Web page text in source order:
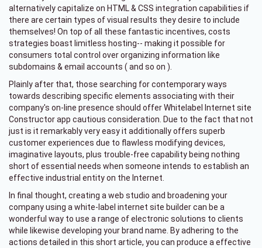
alternatively capitalize on HTML & CSS integration capabilities if
there are certain types of visual results they desire to include
themselves! On top of all these fantastic incentives, costs
strategies boast limitless hosting-- making it possible for
consumers total control over organizing information like
subdomains & email accounts ( and so on ).
Plainly after that, those searching for contemporary ways
towards describing specific elements associating with their
company's on-line presence should offer Whitelabel Internet site
Constructor app cautious consideration. Due to the fact that not
just is it remarkably very easy it additionally offers superb
customer experiences due to flawless modifying devices,
imaginative layouts, plus trouble-free capability being nothing
short of essential needs when someone intends to establish an
effective industrial entity on the Internet.
In final thought, creating a web studio and broadening your
company using a white-label internet site builder can be a
wonderful way to use a range of electronic solutions to clients
while likewise developing your brand name. By adhering to the
actions detailed in this short article, you can produce a effective